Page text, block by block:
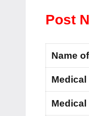
Post
Name